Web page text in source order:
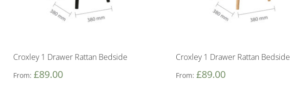
Croxley 1 Drawer Rattan Bedside
From: £89.00
Croxley 1 Drawer Rattan Bedside
From:£89.00